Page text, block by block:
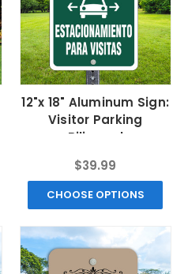
12"x 18" Aluminum Sign:
Visitor Parking
Bilingual
$39.99
CHOOSE OPTIONS